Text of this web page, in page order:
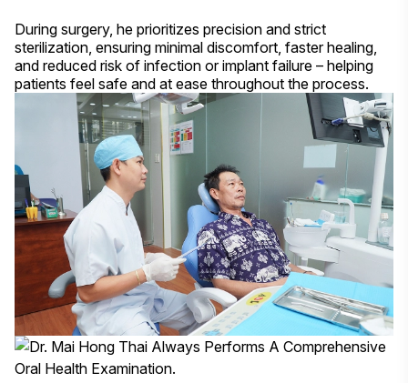
During surgery, he prioritizes precision and strict
sterilization, ensuring minimal discomfort, faster healing,
and reduced risk of infection or implant failure – helping
patients feel safe and at ease throughout the process.